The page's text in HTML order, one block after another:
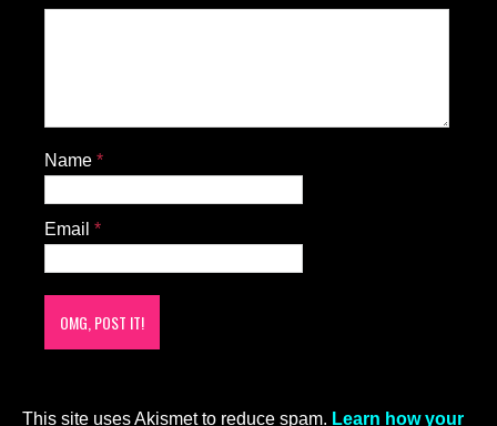
Name *
Email *
This site uses Akismet to reduce spam. Learn how your